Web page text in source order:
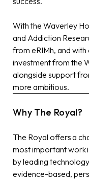
With the Waverley
and Addiction
from eRIMh, and
investmentfrom the
alongside support
more ambitious.
Why The Royal?
The Royal offers a
most important work
by leading
evidence-based,